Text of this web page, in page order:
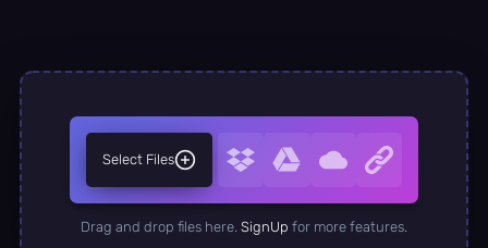
Select Files
Drag and drop files here. SignUp for more features.